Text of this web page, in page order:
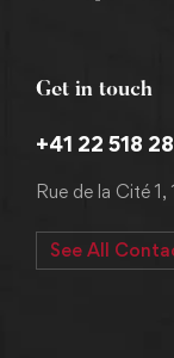
Get in touch
+41 22 518
Rue de la Cité
See All